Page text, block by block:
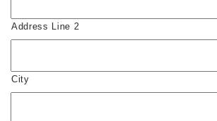
Address Line 2
City